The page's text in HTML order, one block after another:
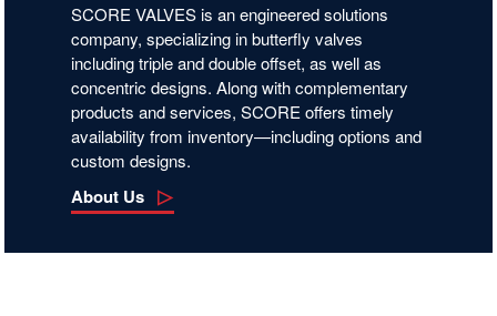
SCORE VALVES is an engineered solutions
company, specializing in butterfly valves
including triple and double offset, as well as
concentric designs. Along with complementary
products and services, SCORE offers timely
availability from inventory—including options and
custom designs.
About Us